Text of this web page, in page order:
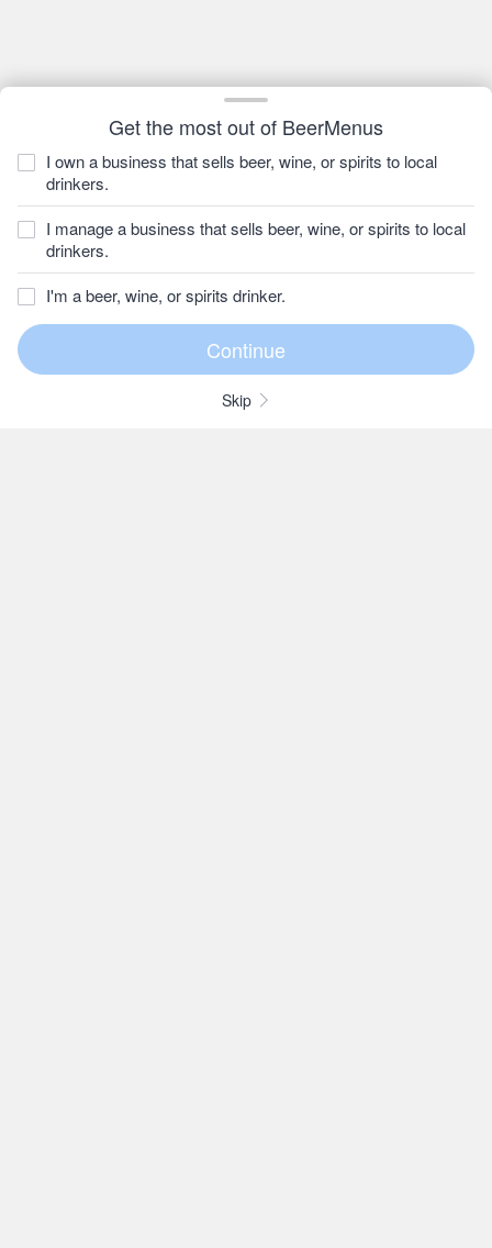
Get the most out of BeerMenus
I own a business that sells beer, wine, or spirits to local
drinkers.
I manage a business that sells beer, wine, or spirits to local
drinkers.
I'm a beer, wine, or spirits drinker.
Skip